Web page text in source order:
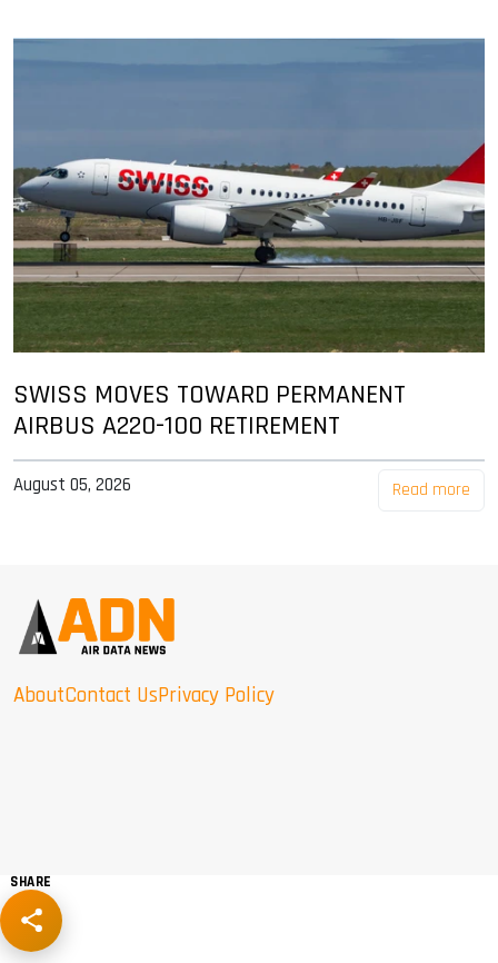
SWISS MOVES TOWARD PERMANENT
AIRBUS A220-100 RETIREMENT
August 05, 2026 Read more
AboutContact UsPrivacy Policy
SHARE